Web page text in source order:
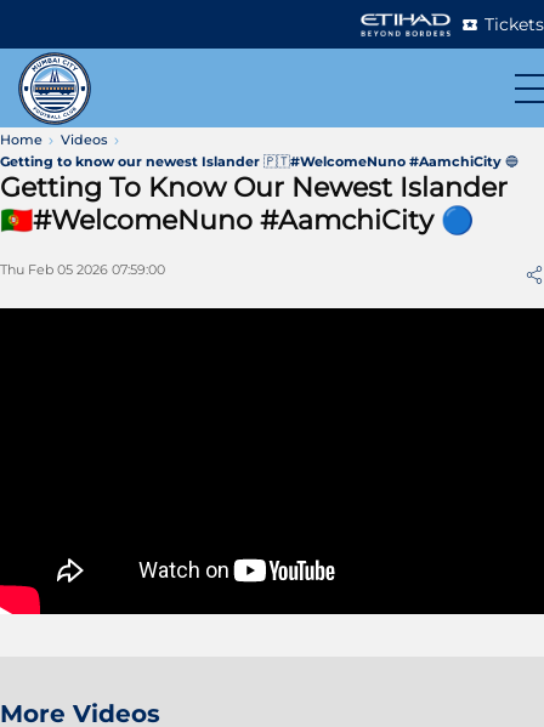
Tickets
Home
Videos
Getting to know our newest Islander 🇵🇹#WelcomeNuno #AamchiCity 🔵
Getting To Know Our Newest Islander
🇵🇹#WelcomeNuno #AamchiCity 🔵
Thu Feb 05 2026 07:59:00
More Videos